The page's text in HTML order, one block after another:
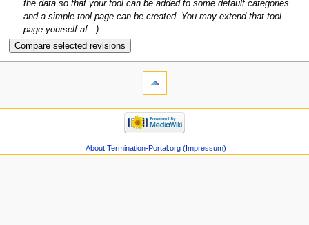
the data so that your tool can be added to some default categories
and a simple tool page can be created. You may extend that tool
page yourself af...
About Termination-Portal.org (Impressum)